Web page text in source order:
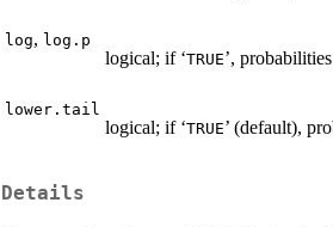
log, log.p
logical; if ‘⁠TRUE⁠’, probabilities
lower.tail
logical; if ‘⁠TRUE⁠’ (default),
Details